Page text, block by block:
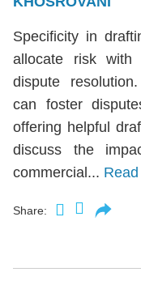
Specificity in
allocate risk with
dispute
can foster
offering helpful
discuss the
commercial...
Share: